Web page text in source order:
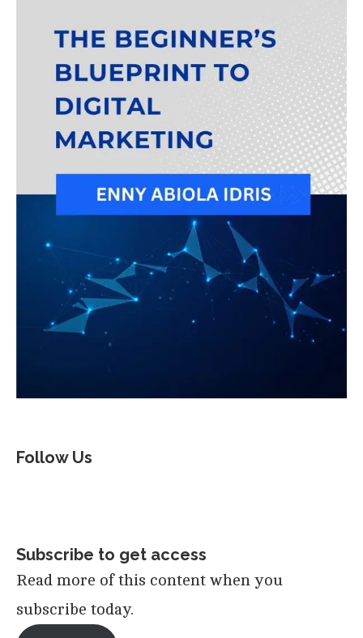
Follow Us
Subscribe to get access
Read more of this content when you
subscribe today.